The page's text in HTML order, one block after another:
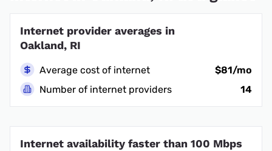
Internet provider averages in
Oakland, RI
Average cost of internet
$81/mo
Number of internet providers
14
Internet availability faster than 100 Mbps